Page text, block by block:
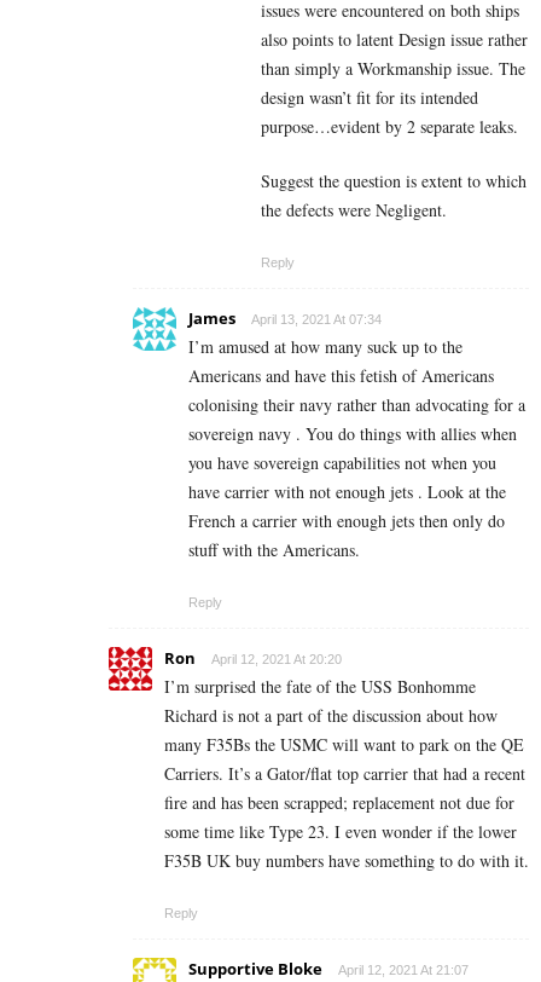
issues were encountered on both ships
also points to latent Design issue rather
than simply a Workmanship issue. The
design wasn’t fit for its intended
purpose…evident by 2 separate leaks.
Suggest the question is extent to which
the defects were Negligent.
Reply
James April 13, 2021 At 07:34
I’m amused at how many suck up to the
Americans and have this fetish of Americans
colonising their navy rather than advocating for a
sovereign navy . You do things with allies when
you have sovereign capabilities not when you
have carrier with not enough jets . Look at the
French a carrier with enough jets then only do
stuff with the Americans.
Reply
Ron April 12, 2021 At 20:20
I’m surprised the fate of the USS Bonhomme
Richard is not a part of the discussion about how
many F35Bs the USMC will want to park on the QE
Carriers. It’s a Gator/flat top carrier that had a recent
fire and has been scrapped; replacement not due for
some time like Type 23. I even wonder if the lower
F35B UK buy numbers have something to do with it.
Reply
Supportive Bloke April 12, 2021 At 21:07